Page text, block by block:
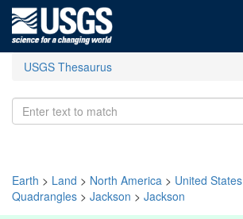
USGS Thesaurus
Earth > Land > North America > United States
Quadrangles > Jackson > Jackson